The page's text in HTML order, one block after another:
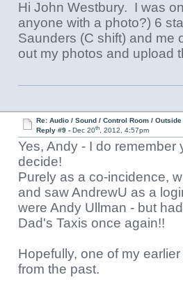
Hi John Westbury. I was
anyone with a photo?) 6
Saunders (C shift) and me
out my photos and upload
Re: Audio / Sound / Control Room /
Reply #9 - Dec 20th, 2012, 4:57pm
Yes, Andy - I do
decide!
Purely as a co-incidence,
and saw AndrewU as a
were Andy Ullman - but
Dad's Taxis once again!!
Hopefully, one of my
from the past.